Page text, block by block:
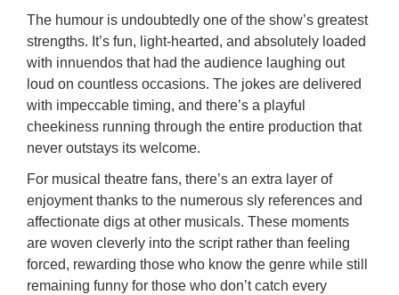
The humour is undoubtedly one of the show’s greatest
strengths. It’s fun, light-hearted, and absolutely loaded
with innuendos that had the audience laughing out
loud on countless occasions. The jokes are delivered
with impeccable timing, and there’s a playful
cheekiness running through the entire production that
never outstays its welcome.
For musical theatre fans, there’s an extra layer of
enjoyment thanks to the numerous sly references and
affectionate digs at other musicals. These moments
are woven cleverly into the script rather than feeling
forced, rewarding those who know the genre while still
remaining funny for those who don’t catch every